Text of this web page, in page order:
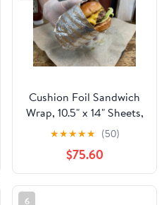
Cushion Foil Sandwich
Wrap, 10.5" x 14" Sheets,
Cheeseburger Print
Yellow, 2500 Count
★★★★★ (50)
$75.60
6